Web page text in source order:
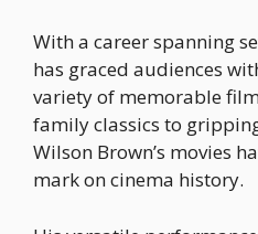
With a career spanning
has graced audiences
variety of memorable
family classics to
Wilson Brown’s movies
mark on cinema history.